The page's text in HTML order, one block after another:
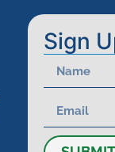
Sign